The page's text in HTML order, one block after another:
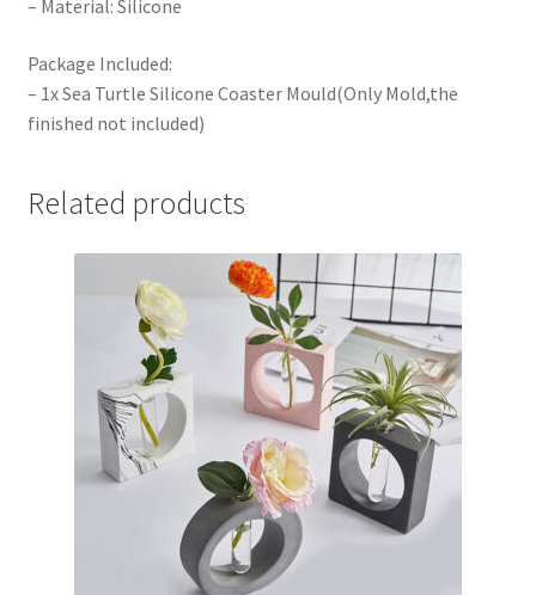
– Material: Silicone
Package Included:
– 1x Sea Turtle Silicone Coaster Mould(Only Mold,the
finished not included)
Related products